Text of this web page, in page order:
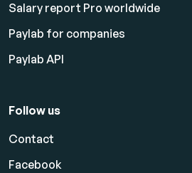
Salary report Pro worldwide
Paylab for companies
Paylab API
Follow us
Contact
Facebook